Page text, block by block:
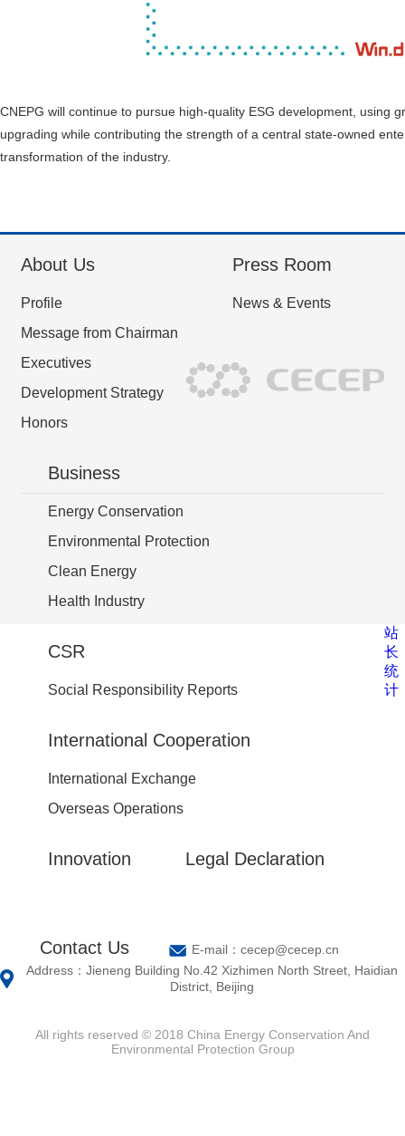
CNEPG will continue to pursue high-quality ESG development, using
upgrading while contributing the strength of a central state-owned
transformation of the industry.
About Us
Profile
Message from Chairman
Executives
Development Strategy
Honors
Press Room
News & Events
Business
Energy Conservation
Environmental Protection
Clean Energy
Health Industry
CSR
Social Responsibility Reports
International Cooperation
International Exchange
Overseas Operations
Innovation Legal Declaration
Contact Us
E-mail：cecep@cecep.cn
Address：Jieneng Building No.42 Xizhimen North Street, Haidian
District, Beijing
All rights reserved © 2018 China Energy Conservation And
Environmental Protection Group
站
长
统
计